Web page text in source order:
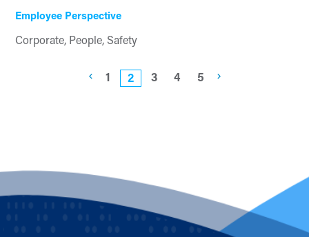
Employee Perspective
Corporate, People, Safety
1 2 3 4 5